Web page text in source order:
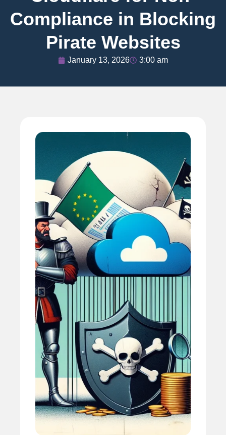
Compliance in Blocking
Pirate Websites
January 13, 2026 3:00 am